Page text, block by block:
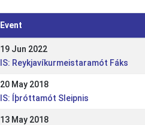
Event
19 Jun 2022
IS: Reykjavíkurmeistaramót Fáks
20 May 2018
IS: Íþróttamót Sleipnis
13 May 2018